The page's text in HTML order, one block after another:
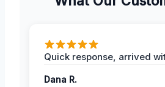
Quick response, arrived
Dana R.